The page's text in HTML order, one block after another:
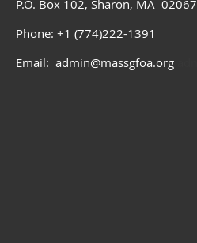
P.O. Box 102, Sharon, MA 02067
Phone: +1 (774)222-1391
Email: admin@massgfoa.org